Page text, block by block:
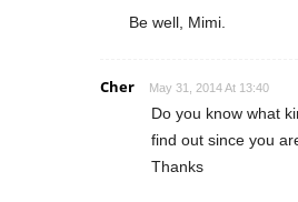
Be well, Mimi.
Cher May 31, 2014 At 13:40
Do you know what
find out since you
Thanks